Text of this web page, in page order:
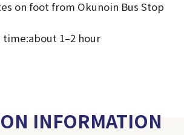
on foot from Okunoin Bus Stop
1–2 hour
INFORMATION